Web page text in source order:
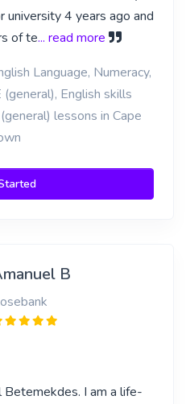
4 years ago and
of te... read more
Language, Numeracy,
(general), English skills
lessons in Cape
B
Betemekdes. I am a life-